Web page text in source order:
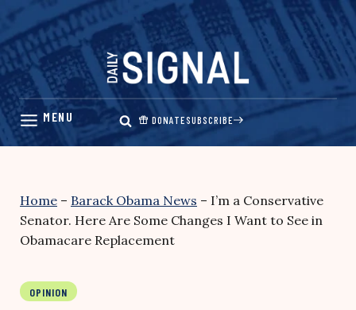
Skip
content
DONATESUBSCRIBE
Home – Barack Obama News – I’m a Conservative
Senator. Here Are Some Changes I Want to See in
Obamacare Replacement
OPINION